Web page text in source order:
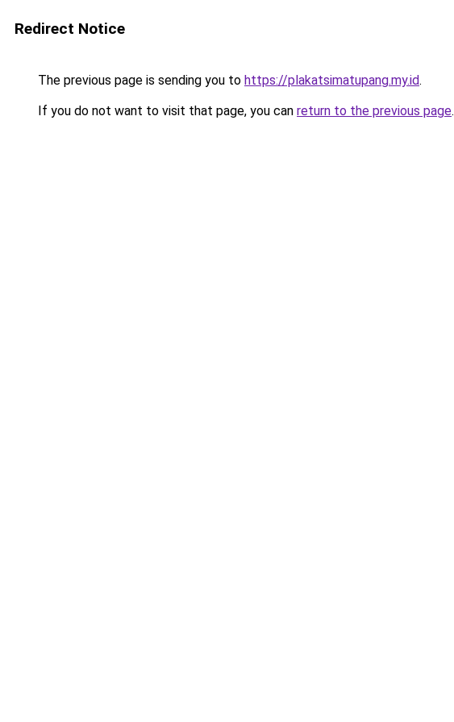
Redirect Notice
The previous page is sending you to https://plakatsimatupang.my.id.
If you do not want to visit that page, you can return to the previous page.